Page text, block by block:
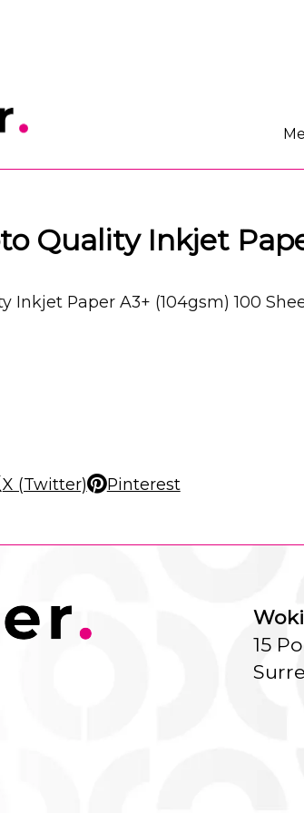
Quality Inkjet
Inkjet Paper A3+ (104gsm) 100
X (Twitter) Pinterest
15